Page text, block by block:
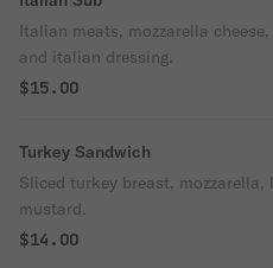
Italian meats, mozzarella
and italian dressing.
$15.00
Turkey Sandwich
Sliced turkey breast,
mustard.
$14.00